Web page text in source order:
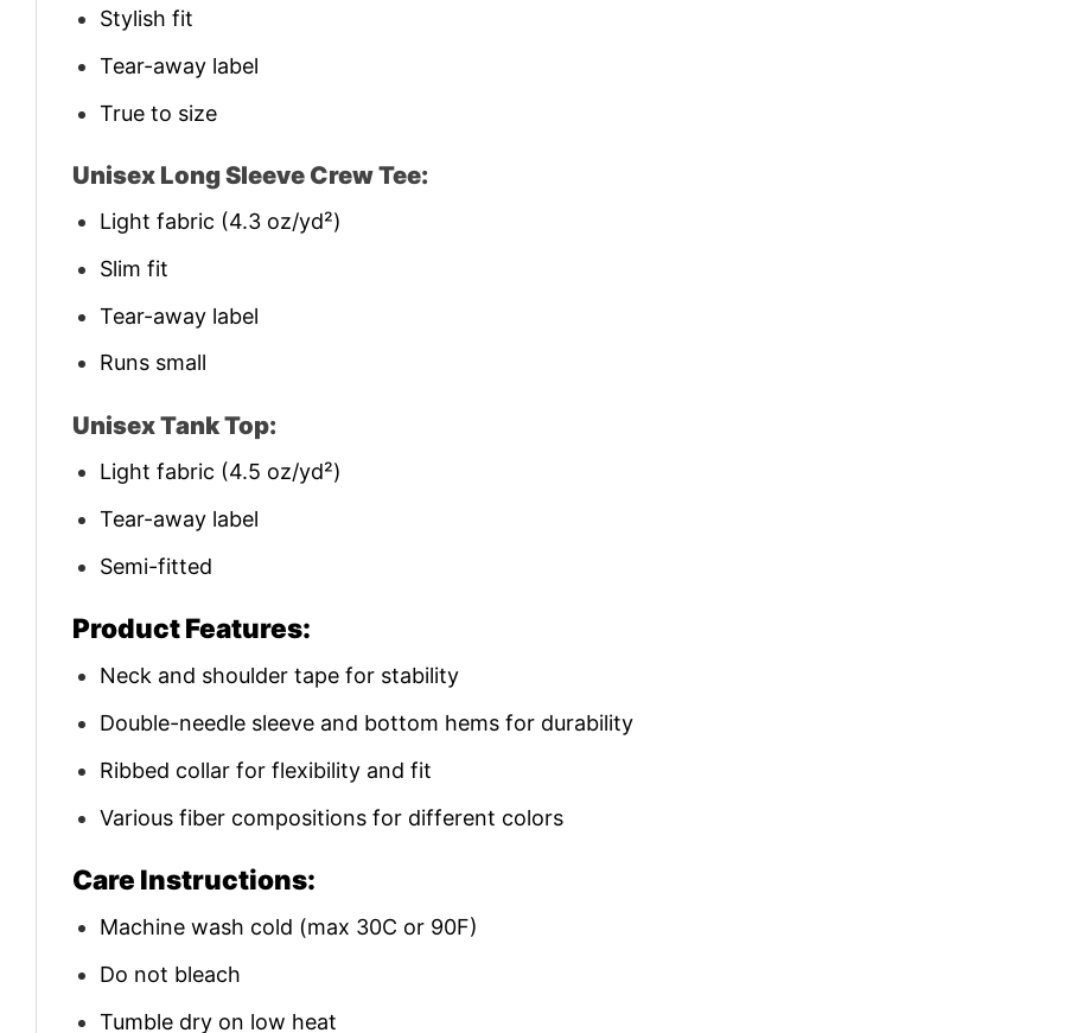
Stylish fit
Tear-away label
True to size
Unisex Long Sleeve Crew Tee:
Light fabric (4.3 oz/yd²)
Slim fit
Tear-away label
Runs small
Unisex Tank Top:
Light fabric (4.5 oz/yd²)
Tear-away label
Semi-fitted
Product Features:
Neck and shoulder tape for stability
Double-needle sleeve and bottom hems for durability
Ribbed collar for flexibility and fit
Various fiber compositions for different colors
Care Instructions:
Machine wash cold (max 30C or 90F)
Do not bleach
Tumble dry on low heat